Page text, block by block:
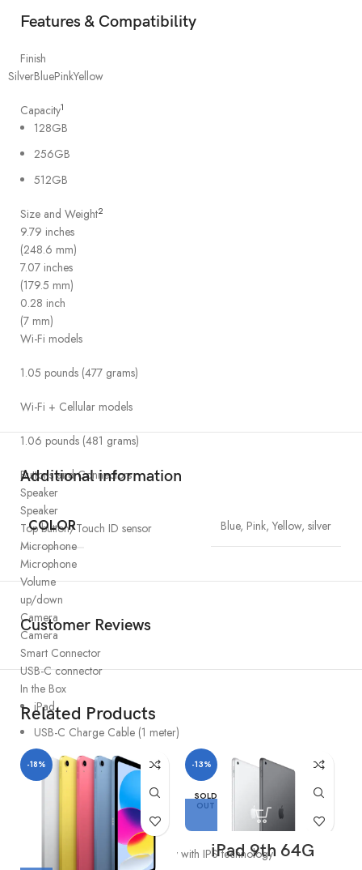
Features & Compatibility
Finish
SilverBluePinkYellow
Capacity1
128GB
256GB
512GB
Size and Weight2
9.79 inches
(248.6 mm)
7.07 inches
(179.5 mm)
0.28 inch
(7 mm)
Wi-Fi models
1.05 pounds (477 grams)
Wi-Fi + Cellular models
1.06 pounds (481 grams)
Buttons and Connectors
Speaker
Speaker
Top button/Touch ID sensor
Microphone
Microphone
Volume
up/down
Camera
Camera
Smart Connector
USB-C connector
In the Box
iPad
USB-C Charge Cable (1 meter)
20W USB-C Power Adapter
Liquid Retina display
LED backlit Multi‑Touch display with IPS technology
Additional information
COLOR Blue, Pink, Yellow, silver
Customer Reviews
Related Products
-18% -13%
SOLD
OUT
iPad 9th 64G